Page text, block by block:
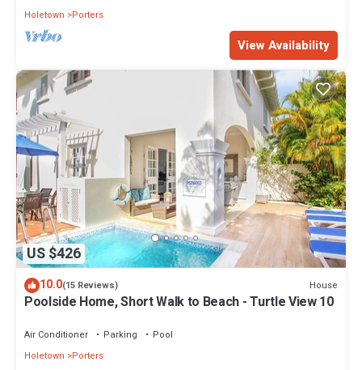
Holetown
Porters
View Availability
US $426
10.0(15 Reviews) House
Poolside Home, Short Walk to Beach - Turtle View 10
Air Conditioner Parking
Pool
Holetown
Porters